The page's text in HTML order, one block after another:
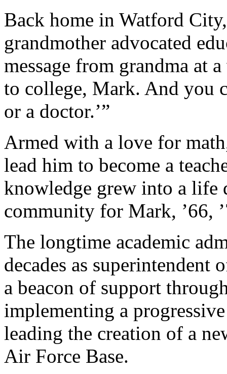
Back home in Watford
grandmother advocated
message from grandma at
to college, Mark. And you
or a doctor.’”
Armed with a love for
lead him to become a
knowledge grew into a life
community for Mark, ’66,
The longtime academic
decades as
a beacon of support
implementing a
leading the creation of a
Air Force Base.